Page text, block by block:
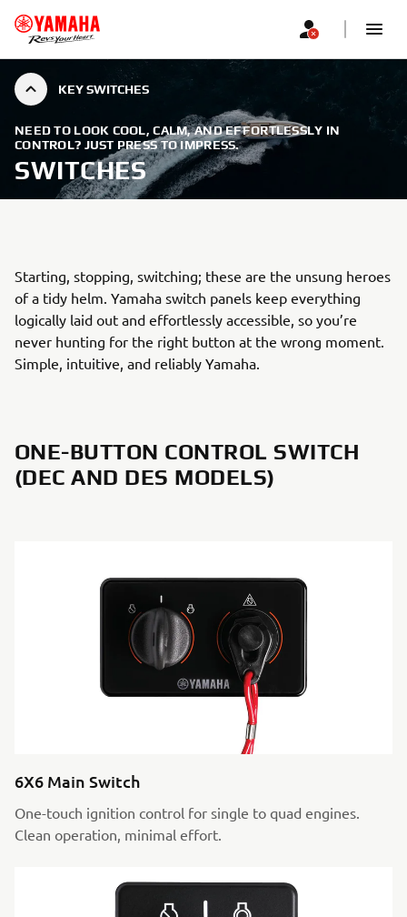
KEY SWITCHES
NEED TO LOOK COOL, CALM, AND EFFORTLESSLY IN
CONTROL? JUST PRESS TO IMPRESS.
SWITCHES
Starting, stopping, switching; these are the unsung heroes
of a tidy helm. Yamaha switch panels keep everything
logically laid out and effortlessly accessible, so you’re
never hunting for the right button at the wrong moment.
Simple, intuitive, and reliably Yamaha.
ONE-BUTTON CONTROL SWITCH
(DEC AND DES MODELS)
6X6 Main Switch
One-touch ignition control for single to quad engines.
Clean operation, minimal effort.